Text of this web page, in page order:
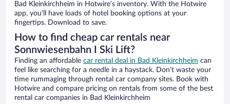
Bad Kleinkirchheim in Hotwire’s inventory. With the Hotwire
app, you’ll have loads of hotel booking options at your
fingertips. Download to save.
How to find cheap car rentals near
Sonnwiesenbahn I Ski Lift?
Finding an affordable car rental deal in Bad Kleinkirchheim can
feel like searching for a needle in a haystack. Don’t waste your
time rummaging through rental car company sites. Book with
Hotwire and compare pricing on rentals from some of the best
rental car companies in Bad Kleinkirchheim